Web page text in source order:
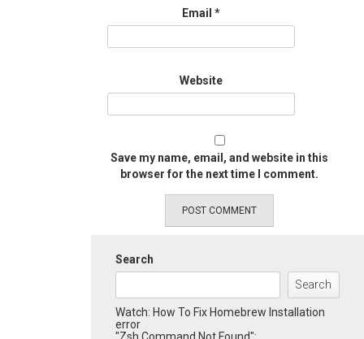
Email *
Website
Save my name, email, and website in this
browser for the next time I comment.
Search
Search
Watch: How To Fix Homebrew Installation
error
"Zsh Command Not Found":